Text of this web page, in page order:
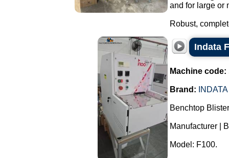
and for large or
Robust,
Indata
Machine code:
Brand: INDATA
Benchtop
Manufacturer |
Model: F100.